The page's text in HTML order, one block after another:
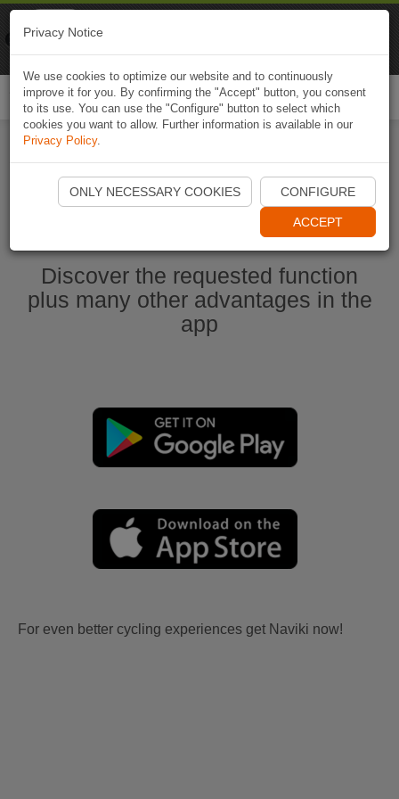
Start Naviki App
Discover the requested function
plus many other advantages in the
app
For even better cycling experiences get Naviki now!
Privacy Notice
We use cookies to optimize our website and to continuously
improve it for you. By confirming the "Accept" button, you consent
to its use. You can use the "Configure" button to select which
cookies you want to allow. Further information is available in our
Privacy Policy.
ONLY NECESSARY COOKIES CONFIGURE
ACCEPT
Naviki